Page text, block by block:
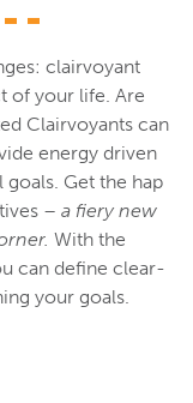
clairvoyant
of your life. Are
Clairvoyants can
energy driven
Get the hap
– a fiery new
With the
can define clear-
your goals.